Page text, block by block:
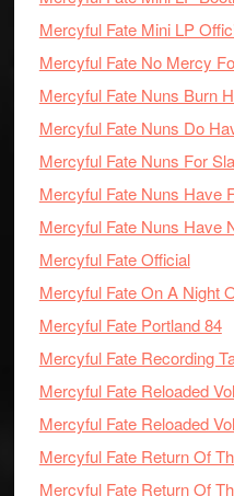
Mercyful Fate Mini LP
Mercyful Fate No Mercy
Mercyful Fate Nuns Burn
Mercyful Fate Nuns Do
Mercyful Fate Nuns For
Mercyful Fate Nuns Have
Mercyful Fate Nuns Have
Mercyful Fate Official
Mercyful Fate On A Night
Mercyful Fate Portland 84
Mercyful Fate Recording
Mercyful Fate Reloaded
Mercyful Fate Reloaded
Mercyful Fate Return Of
Mercyful Fate Return Of